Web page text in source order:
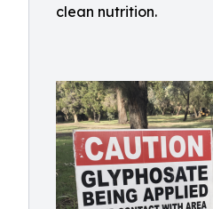
clean nutrition.